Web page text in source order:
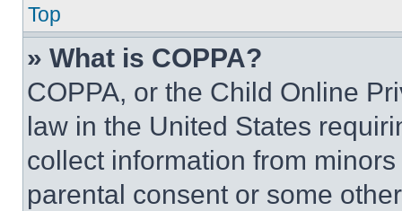
Top
» What is COPPA?
COPPA, or the Child Online
law in the United States
collect information from
parental consent or some